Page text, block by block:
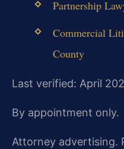
Partnership
Commercial
County
Last verified: April
By appointment only.
Attorney advertising.